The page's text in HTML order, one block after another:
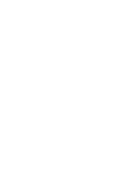
discover all Snowflake